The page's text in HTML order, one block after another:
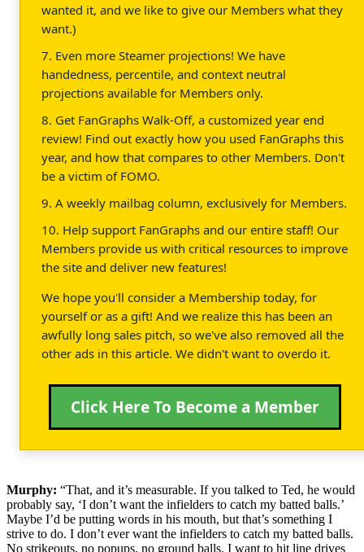
wanted it, and we like to give our Members what they
want.)
7. Even more Steamer projections! We have
handedness, percentile, and context neutral
projections available for Members only.
8. Get FanGraphs Walk-Off, a customized year end
review! Find out exactly how you used FanGraphs this
year, and how that compares to other Members. Don't
be a victim of FOMO.
9. A weekly mailbag column, exclusively for Members.
10. Help support FanGraphs and our entire staff! Our
Members provide us with critical resources to improve
the site and deliver new features!
We hope you'll consider a Membership today, for
yourself or as a gift! And we realize this has been an
awfully long sales pitch, so we've also removed all the
other ads in this article. We didn't want to overdo it.
Click Here To Become a Member
Murphy: “That, and it’s measurable. If you talked to Ted, he would
probably say, ‘I don’t want the infielders to catch my batted balls.’
Maybe I’d be putting words in his mouth, but that’s something I
strive to do. I don’t ever want the infielders to catch my batted balls.
No strikeouts, no popups, no ground balls. I want to hit line drives